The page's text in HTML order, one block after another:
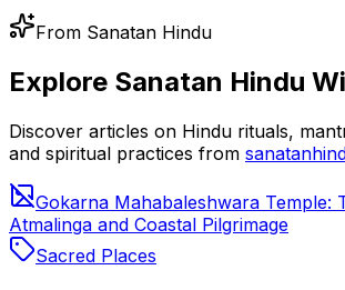
From Sanatan Hindu
Explore Sanatan Hindu
Discover articles on Hindu rituals,
and spiritual practices from
Gokarna Mahabaleshwara Temple:
Atmalinga and Coastal Pilgrimage
Sacred Places